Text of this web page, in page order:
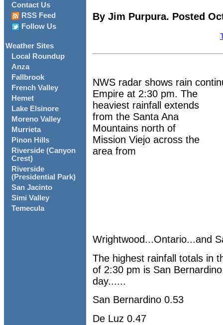
Contact Us
RSS Feed
Follow Us
Weather Sites
Local Roundup
Anza
Fallbrook
French Valley
Hemet
Lake Elsinore
Moreno Valley
Murrieta
Pinon Hills
Riverside (Canyon
Crest)
Riverside
(Presidential Park)
San Jacinto
Simi Valley
Temecula
By Jim Purpura. Posted
NWS radar shows rain
Empire at 2:30 pm. The
heaviest rainfall extends
from the Santa Ana
Mountains north of
Mission Viejo across the
area from
Wrightwood...Ontario...and
The highest rainfall totals in
of 2:30 pm is San
day......
San Bernardino 0.53
De Luz 0.47